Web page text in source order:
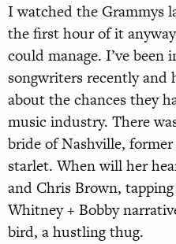
I watched the Grammys
the first hour of it
could manage. I’ve been
songwriters recently and
about the chances they
music industry. There
bride of Nashville,
starlet. When will her
and Chris Brown,
Whitney + Bobby
bird, a hustling thug.